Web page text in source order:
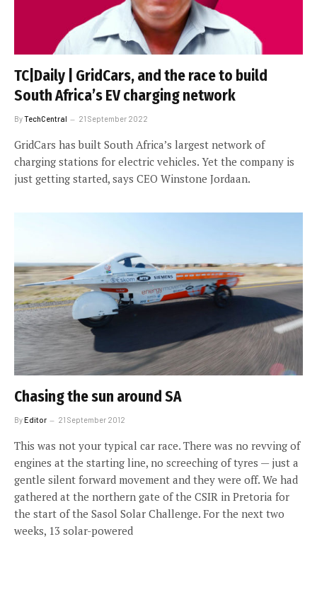
TC|Daily | GridCars, and the race to build
South Africa’s EV charging network
ByTechCentral 21 September 2022
GridCars has built South Africa’s largest network of
charging stations for electric vehicles. Yet the company is
just getting started, says CEO Winstone Jordaan.
Chasing the sun around SA
ByEditor 21 September 2012
This was not your typical car race. There was no revving of
engines at the starting line, no screeching of tyres — just a
gentle silent forward movement and they were off. We had
gathered at the northern gate of the CSIR in Pretoria for
the start of the Sasol Solar Challenge. For the next two
weeks, 13 solar-powered